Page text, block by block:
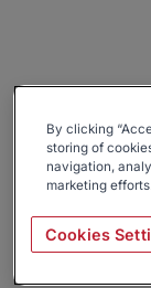
By clicking
storing of
navigation,
marketing
Cookies